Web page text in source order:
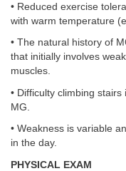
• Reduced exercise
with warm temperature
• The natural history of
that initially involves
muscles.
• Difficulty climbing
MG.
• Weakness is variable
in the day.
PHYSICAL EXAM